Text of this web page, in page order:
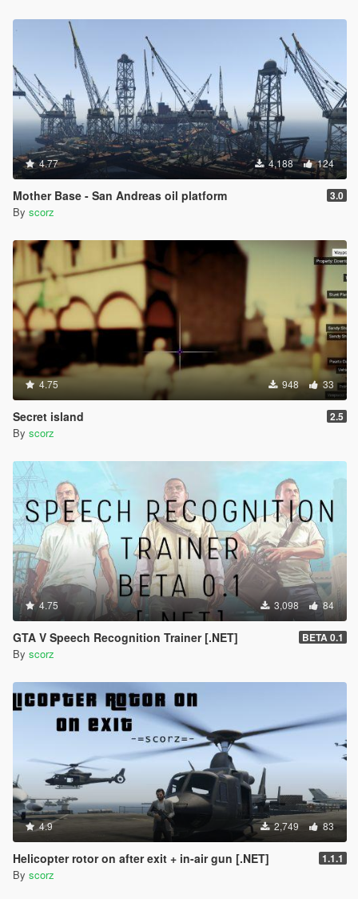
4.77 4,188 124
Mother Base - San Andreas oil platform 3.0
By scorz
4.75 948 33
Secret island 2.5
By scorz
4.75 3,098 84
GTA V Speech Recognition Trainer [.NET] BETA 0.1
By scorz
4.9 2,749 83
Helicopter rotor on after exit + in-air gun [.NET] 1.1.1
By scorz